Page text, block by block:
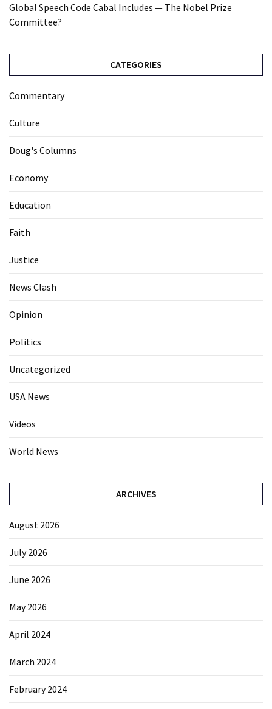
Global Speech Code Cabal Includes — The Nobel Prize
Committee?
CATEGORIES
Commentary
Culture
Doug's Columns
Economy
Education
Faith
Justice
News Clash
Opinion
Politics
Uncategorized
USA News
Videos
World News
ARCHIVES
August 2026
July 2026
June 2026
May 2026
April 2024
March 2024
February 2024